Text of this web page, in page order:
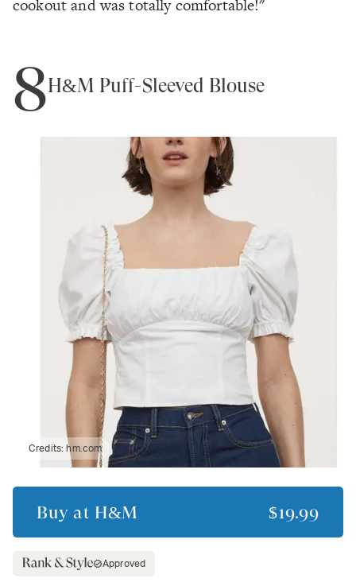
cookout and was totally comfortable!"
8H&M Puff-Sleeved Blouse
Credits: hm.com
Buy at H&M $19.99
Approved